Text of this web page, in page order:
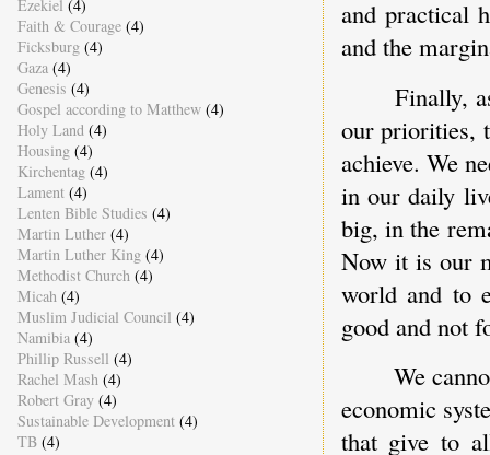
and practical
and the
Finally,
our priorities,
achieve. We
in our daily
big, in the
Now it is our
world and to
good and not
We
economic
that give to
Ezekiel (4)
Faith & Courage (4)
Ficksburg (4)
Gaza (4)
Genesis (4)
Gospel according to Matthew (4)
Holy Land (4)
Housing (4)
Kirchentag (4)
Lament (4)
Lenten Bible Studies (4)
Martin Luther (4)
Martin Luther King (4)
Methodist Church (4)
Micah (4)
Muslim Judicial Council (4)
Namibia (4)
Phillip Russell (4)
Rachel Mash (4)
Robert Gray (4)
Sustainable Development (4)
TB (4)